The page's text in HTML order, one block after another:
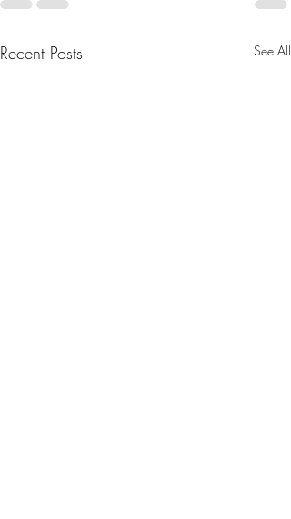
Recent Posts See All